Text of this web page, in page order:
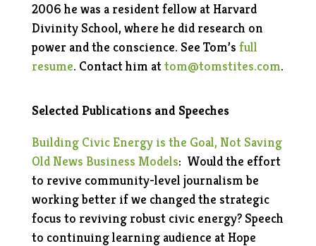
2006 he was a resident fellow at Harvard
Divinity School, where he did research on
power and the conscience. See Tom’s full
resume. Contact him attom@tomstites.com.
Selected Publications and Speeches
Building Civic Energy is the Goal, Not Saving
Old News Business Models: Would the effort
to revive community-level journalism be
working better if we changed the strategic
focus to reviving robust civic energy? Speech
to continuing learning audience at Hope